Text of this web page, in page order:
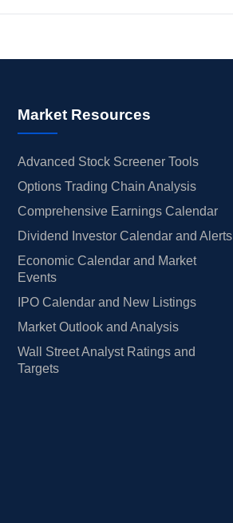
Market Resources
Advanced Stock Screener Tools
Options Trading Chain Analysis
Comprehensive Earnings Calendar
Dividend Investor Calendar and Alerts
Economic Calendar and Market
Events
IPO Calendar and New Listings
Market Outlook and Analysis
Wall Street Analyst Ratings and
Targets